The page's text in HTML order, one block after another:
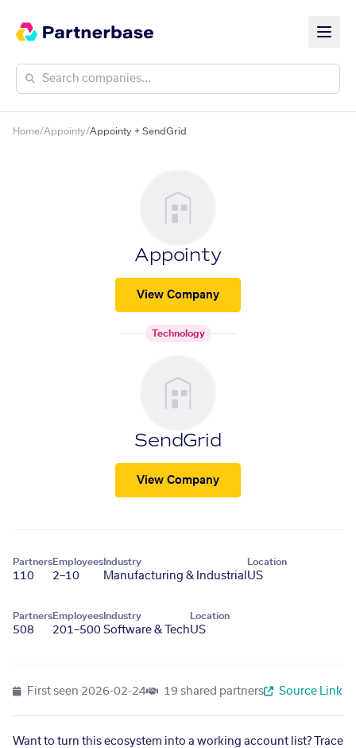
Home/Appointy/Appointy + SendGrid
Appointy
View Company
Technology
SendGrid
View Company
Partners
110
Employees
2–10
Industry
Manufacturing & Industrial
Location
US
Partners
508
Employees
201–500
Industry
Software & Tech
Location
US
First seen 2026-02-24 19 shared partners Source Link
Want to turn this ecosystem into a working account list? Trace